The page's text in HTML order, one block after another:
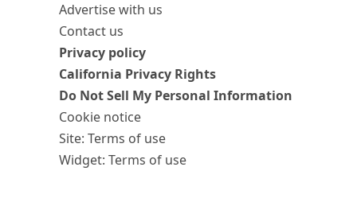
Advertise with us
Contact us
Privacy policy
California Privacy Rights
Do Not Sell My Personal Information
Cookie notice
Site: Terms of use
Widget: Terms of use